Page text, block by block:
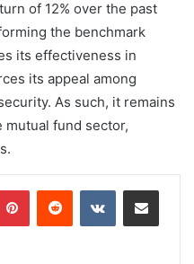
of 12% over the past
the benchmark
its effectiveness in
its appeal among
As such, it remains
fund sector,
PinterestReddit VKontakteShare via Email